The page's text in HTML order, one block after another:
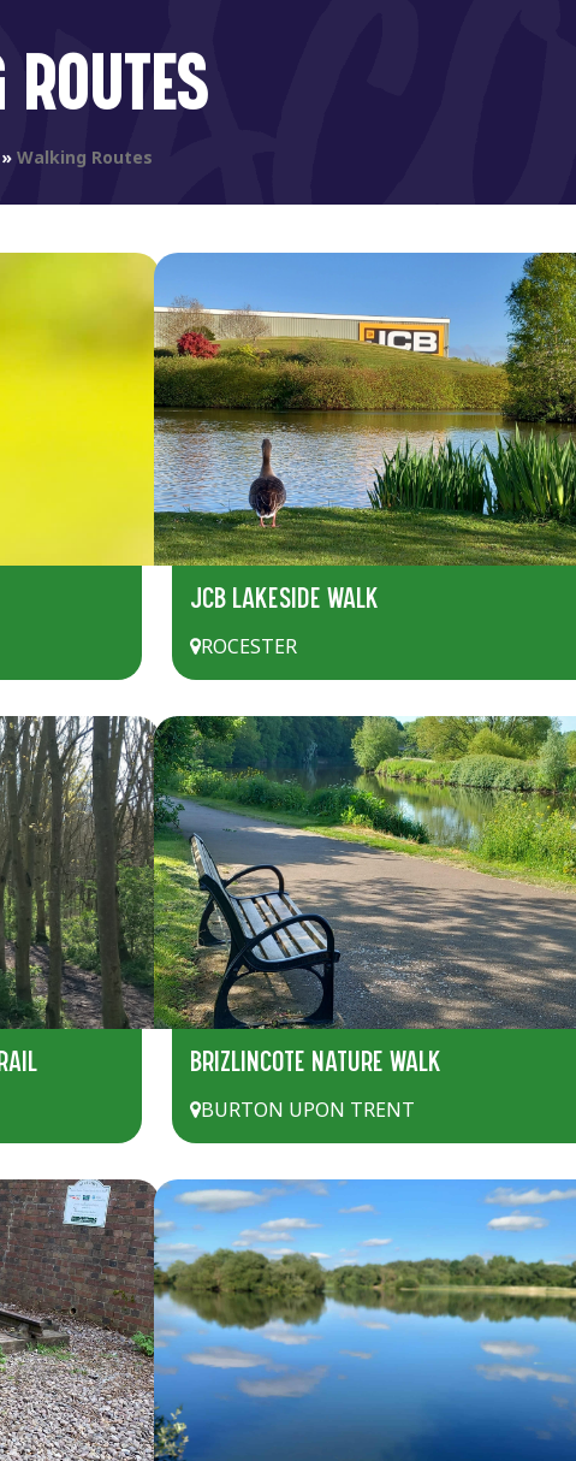
» Walking Routes
JCB LAKESIDE WALK
ROCESTER
BRIZLINCOTE NATURE WALK
BURTON UPON TRENT